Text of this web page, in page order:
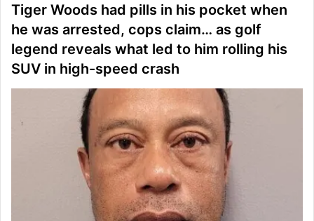
Tiger Woods had pills in his pocket when
he was arrested, cops claim… as golf
legend reveals what led to him rolling his
SUV in high-speed crash